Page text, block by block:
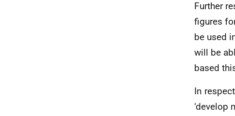
Further
figures
be used
will be
based
In
‘develop